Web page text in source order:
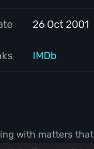
26 Oct 2001
IMDb
with matters